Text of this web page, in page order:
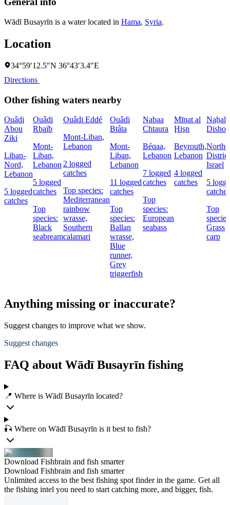
Wādī Busayrīn is a water located in Hama, Syria.
Location
34°59′12.5″N 36°43′3.4″E
Directions
Other fishing waters nearby
Ouâdi
Abou
Ziki
Liban-
Nord,
Lebanon
5 logged
catches
Ouâdi
Rbaïb
Mont-
Liban,
Lebanon
5 logged
catches
Top
species:
Black
seabream
Ouâdi Eddé
Mont-Liban,
Lebanon
2 logged
catches
Top species:
Mediterranean
rainbow
wrasse,
Southern
calamari
Ouâdi
Btâta
Mont-
Liban,
Lebanon
11 logged
catches
Top
species:
Ballan
wrasse,
Blue
runner,
Grey
triggerfish
Nabaa
Chtaura
Béqaa,
Lebanon
7 logged
catches
Top
species:
European
seabass
Mīnat al
Ḩişn
Beyrouth,
Lebanon
4 logged
catches
Naẖal
Dishon
Israel
5
catches
Top
Grass
carp
Anything missing or inaccurate?
Suggest changes to improve what we show.
Suggest changes
FAQ about Wādī Busayrīn fishing
📍 Where is Wādī Busayrīn located?
🎣 Where on Wādī Busayrīn is it best to fish?
Download Fishbrain and fish smarter
Download Fishbrain and fish smarter
Unlimited access to the best fishing spot finder in the game. Get all
the fishing intel you need to start catching more, and bigger, fish.